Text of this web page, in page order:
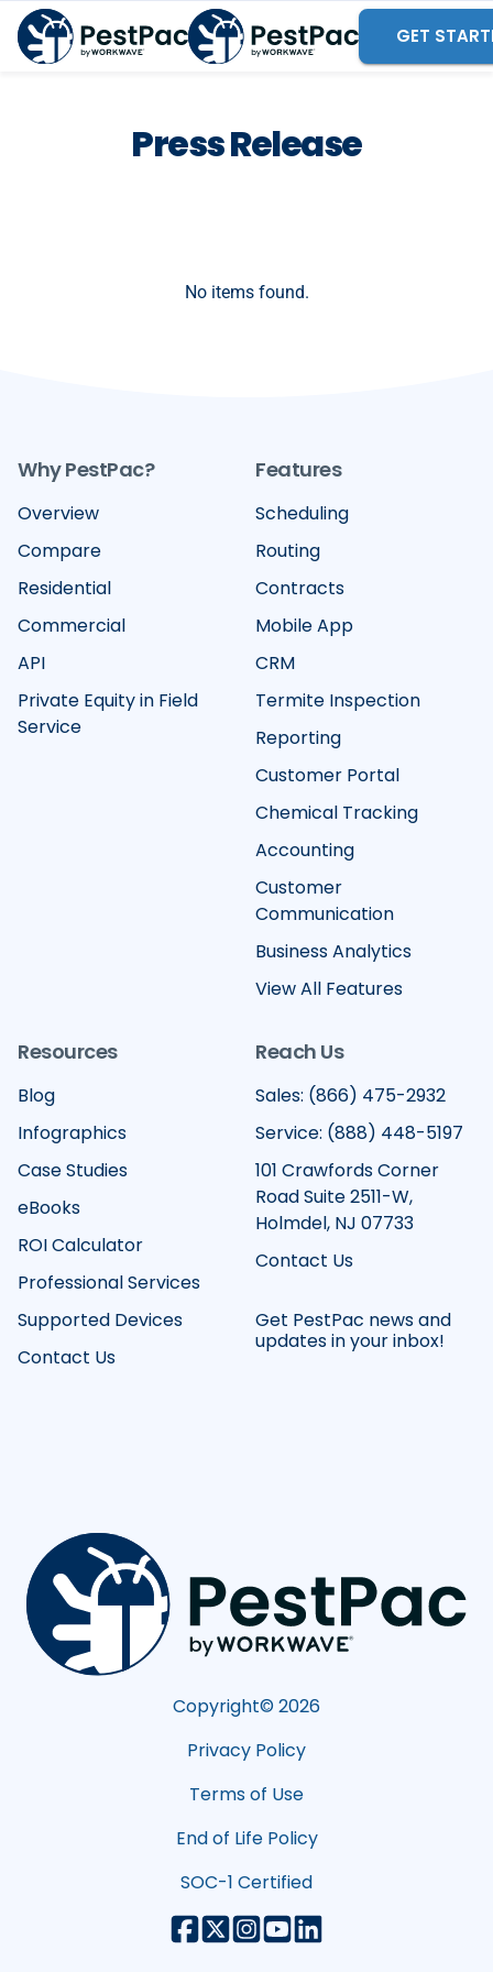
GET
Press Release
No items found.
Why PestPac?
Overview
Compare
Residential
Commercial
API
Private Equity in Field
Service
Features
Scheduling
Routing
Contracts
Mobile App
CRM
Termite Inspection
Reporting
Customer Portal
Chemical Tracking
Accounting
Customer
Communication
Business Analytics
View All Features
Resources
Blog
Infographics
Case Studies
eBooks
ROI Calculator
Professional Services
Supported Devices
Contact Us
Reach Us
Sales: (866) 475-2932
Service: (888) 448-5197
101 Crawfords Corner
Road Suite 2511-W,
Holmdel, NJ 07733
Contact Us
Get PestPac news and
updates in your inbox!
Copyright© 2026
Privacy Policy
Terms of Use
End of Life Policy
SOC-1 Certified